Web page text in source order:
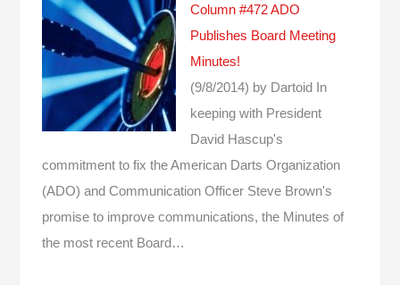
Column #472 ADO
Publishes Board Meeting
Minutes!
(9/8/2014) by Dartoid In
keeping with President
David Hascup's
commitment to fix the American Darts Organization
(ADO) and Communication Officer Steve Brown's
promise to improve communications, the Minutes of
the most recent Board…